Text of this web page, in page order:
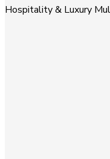
Hospitality & Luxury